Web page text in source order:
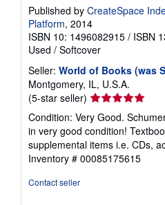
Published by CreateSpace
Platform, 2014
ISBN 10: 1496082915 / ISBN
Used / Softcover
Seller: World of Books (was
Montgomery, IL, U.S.A.
(5-star seller) Seller
rating
5
out
of
5
Condition: Very Good.
in very good condition!
supplemental items i.e. CDs,
Inventory # 00085175615
Contact seller